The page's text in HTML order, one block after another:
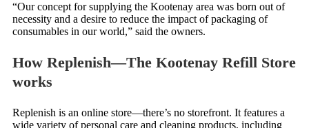
“Our concept for supplying the Kootenay area was born out of
necessity and a desire to reduce the impact of packaging of
consumables in our world,” said the owners.
How Replenish—The Kootenay Refill Store
works
Replenish is an online store—there’s no storefront. It features a
wide variety of personal care and cleaning products, including